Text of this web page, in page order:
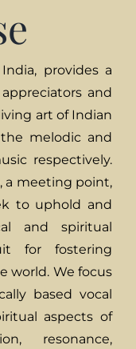
provides a
and
art of Indian
melodic and
respectively.
a meeting point,
to uphold and
and spiritual
for fostering
world. We focus
based vocal
aspects of
resonance,